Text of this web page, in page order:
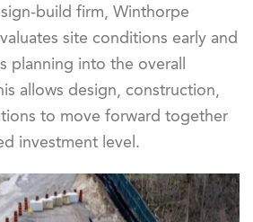
build firm, Winthorpe
site conditions early and
planning into the overall
allows design, construction,
to move forward together
investment level.